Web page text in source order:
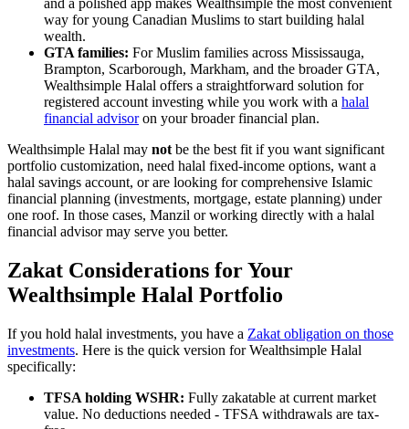
and a polished app makes Wealthsimple the most convenient
way for young Canadian Muslims to start building halal
wealth.
GTA families: For Muslim families across Mississauga,
Brampton, Scarborough, Markham, and the broader GTA,
Wealthsimple Halal offers a straightforward solution for
registered account investing while you work with a halal
financial advisoron your broader financial plan.
Wealthsimple Halal may not be the best fit if you want significant
portfolio customization, need halal fixed-income options, want a
halal savings account, or are looking for comprehensive Islamic
financial planning (investments, mortgage, estate planning) under
one roof. In those cases, Manzil or working directly with a halal
financial advisor may serve you better.
Zakat Considerations for Your
Wealthsimple Halal Portfolio
If you hold halal investments, you have a Zakat obligation on those
investments. Here is the quick version for Wealthsimple Halal
specifically:
TFSA holding WSHR: Fully zakatable at current market
value. No deductions needed - TFSA withdrawals are tax-